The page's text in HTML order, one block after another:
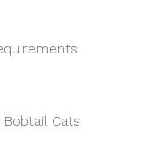
Bobtail Cats